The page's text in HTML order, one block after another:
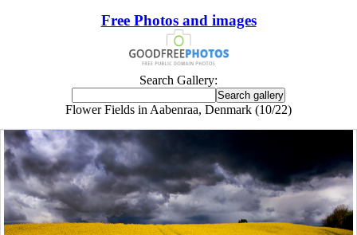
Free Photos and images
Search Gallery:
Flower Fields in Aabenraa, Denmark (10/22)